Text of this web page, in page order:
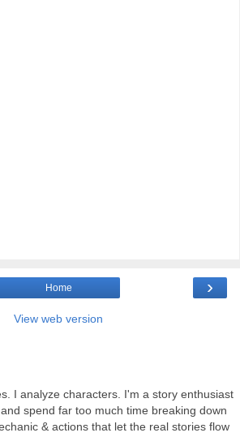
›
Home
View web version
I analyze characters. I'm a story enthusiast
spend far too much time breaking down
& actions that let the real stories flow